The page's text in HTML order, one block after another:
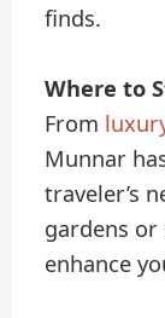
finds.
Where to
From
Munnar
traveler’s
gardens or
enhance